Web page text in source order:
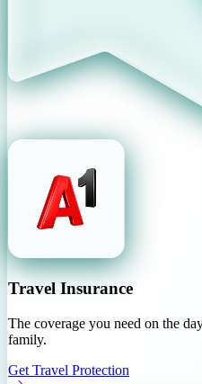
Travel Insurance
The coverage you need on the
family.
Get Travel Protection